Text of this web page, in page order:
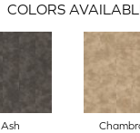
COLORS
Ash